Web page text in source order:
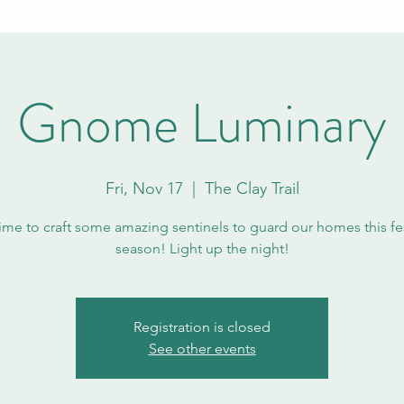
Gnome Luminary
Fri, Nov 17
  |
The Clay Trail
to craft some amazing sentinels to guard our homes this
season! Light up the night!
Registration is closed
See other events